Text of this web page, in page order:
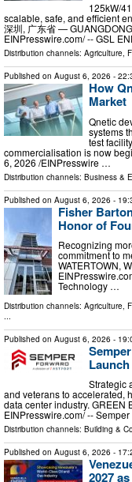
125kW/
scalable, safe, and efficient
深圳, 广东省 —
EINPresswire.com⁩/ -- GSL
Distribution channels: Agriculture,
Published on August 6, 2026 -
How
Market
Qnetic
systems
test
commercialisation is now
6, 2026 /⁨EINPresswire …
Distribution channels: Business &
Published on August 6, 2026 -
Fisher
Honor of
Recognizing
commitment to
WATERTOWN,
Technology …
Distribution channels: Agriculture,
Published on August 6, 2026 -
Strategic
and veterans to accelerated,
data center industry. GREEN
EINPresswire.com⁩/ --
Distribution channels: Building &
Published on August 6, 2026 -
2027